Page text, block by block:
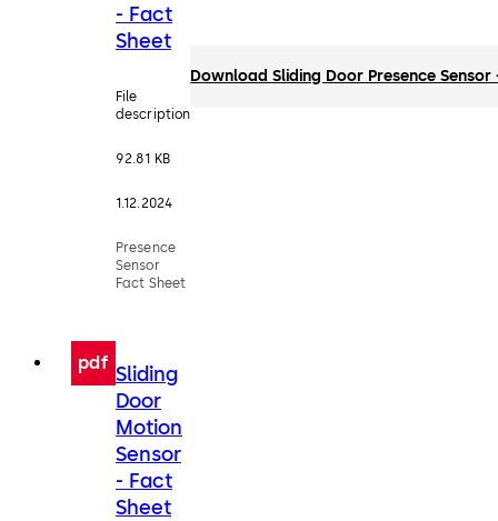
- Fact
Sheet
File
description
92.81 KB
1.12.2024
Presence
Sensor
Fact Sheet
Download Sliding Door Presence Sensor
pdf Sliding
Door
Motion
Sensor
- Fact
Sheet